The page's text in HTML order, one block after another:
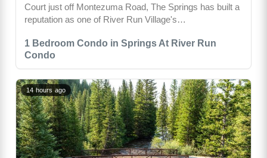
1 Bedroom Condo in Springs At River Run
Condo
Court just off Montezuma Road, The Springs has built a
reputation as one of River Run Village's…
14 hours ago